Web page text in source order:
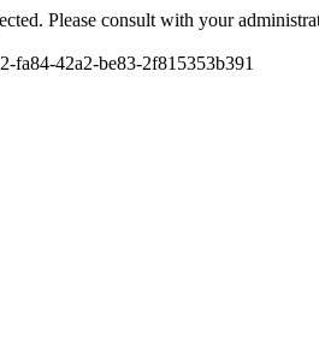
Please consult with your
fa84-42a2-be83-2f815353b391